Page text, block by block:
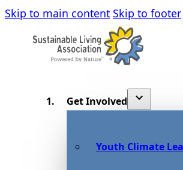
Skip to main content Skip to footer
Get Involved
Youth Climate